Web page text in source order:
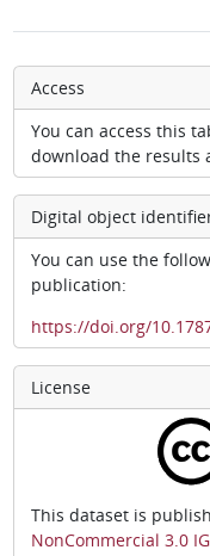
Access
You can access this
download the results
Digital object
You can use the
publication:
https://doi.org/
License
This dataset is
NonCommercial 3.0